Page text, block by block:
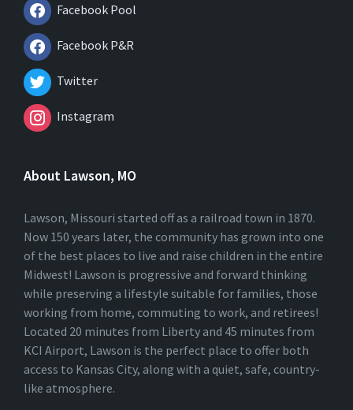
Facebook Pool
Facebook P&R
Twitter
Instagram
About Lawson, MO
Lawson, Missouri started off as a railroad town in 1870.
Now 150 years later, the community has grown into one
of the best places to live and raise children in the entire
Midwest! Lawson is progressive and forward thinking
while preserving a lifestyle suitable for families, those
working from home, commuting to work, and retirees!
Located 20 minutes from Liberty and 45 minutes from
KCI Airport, Lawson is the perfect place to offer both
access to Kansas City, along with a quiet, safe, country-
like atmosphere.